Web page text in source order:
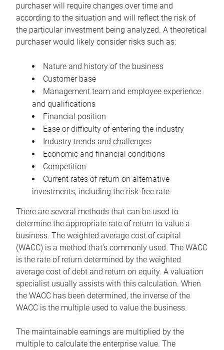
purchaser will require changes over time and
according to the situation and will reflect the risk of
the particular investment being analyzed. A theoretical
purchaser would likely consider risks such as:
Nature and history of the business
Customer base
Management team and employee experience
and qualifications
Financial position
Ease or difficulty of entering the industry
Industry trends and challenges
Economic and financial conditions
Competition
Current rates of return on alternative
investments, including the risk-free rate
There are several methods that can be used to
determine the appropriate rate of return to value a
business. The weighted average cost of capital
(WACC) is a method that’s commonly used. The WACC
is the rate of return determined by the weighted
average cost of debt and return on equity. A valuation
specialist usually assists with this calculation. When
the WACC has been determined, the inverse of the
WACC is the multiple used to value the business.
The maintainable earnings are multiplied by the
multiple to calculate the enterprise value. The